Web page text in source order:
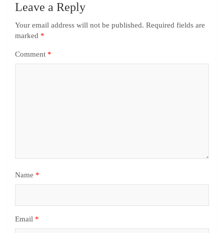
Leave a Reply
Your email address will not be published. Required fields are
marked *
Comment *
Name *
Email *